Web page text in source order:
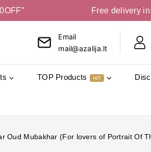
Free delivery
Email
mail@azalija.lt
TOP Products HIT
Oud Mubakhar (For lovers of Portrait Of